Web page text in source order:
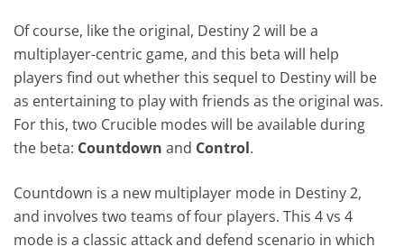
Of course, like the original, Destiny 2 will be a
multiplayer-centric game, and this beta will help
players find out whether this sequel to Destiny will be
as entertaining to play with friends as the original was.
For this, two Crucible modes will be available during
the beta: Countdown and Control.
Countdown is a new multiplayer mode in Destiny 2,
and involves two teams of four players. This 4 vs 4
mode is a classic attack and defend scenario in which